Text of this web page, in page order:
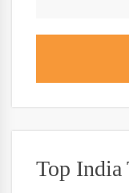
Top India